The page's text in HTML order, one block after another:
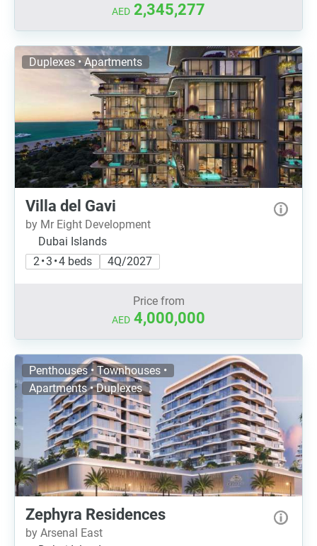
AED 2,345,277
Duplexes • Apartments
Villa del Gavi
by Mr Eight Development
Dubai Islands
2 • 3 • 4 beds
4Q/2027
Price from
AED 4,000,000
Penthouses • Townhouses •
Apartments • Duplexes
Zephyra Residences
by Arsenal East